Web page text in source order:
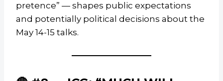
pretence” — shapes public expectations
and potentially political decisions about the
May 14-15 talks.